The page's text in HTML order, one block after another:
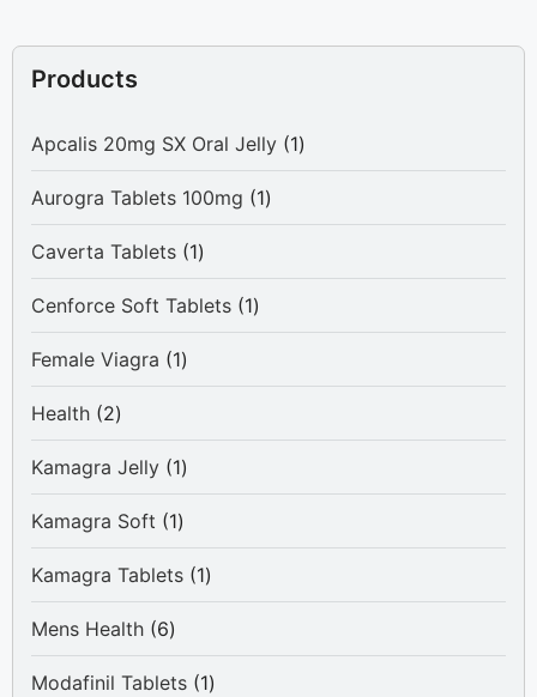
Products
Apcalis 20mg SX Oral Jelly 11
product
Aurogra Tablets 100mg
11
product
Caverta Tablets 11
product
Cenforce Soft Tablets 11
product
Female Viagra
11
product
Health 22
products
Kamagra Jelly 11
product
Kamagra Soft
11
product
Kamagra Tablets 11
product
Mens Health 66
products
Modafinil Tablets 11